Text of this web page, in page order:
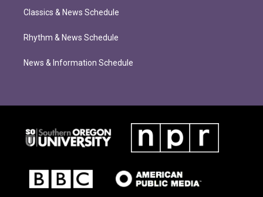
Classics & News Schedule
Rhythm & News Schedule
News & Information Schedule